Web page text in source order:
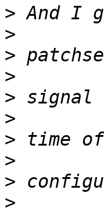
>
>
>
>
>
>
>
>
>
>